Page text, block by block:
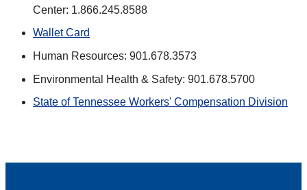
Center: 1.866.245.8588
Wallet Card
Human Resources: 901.678.3573
Environmental Health & Safety: 901.678.5700
State of Tennessee Workers' Compensation Division